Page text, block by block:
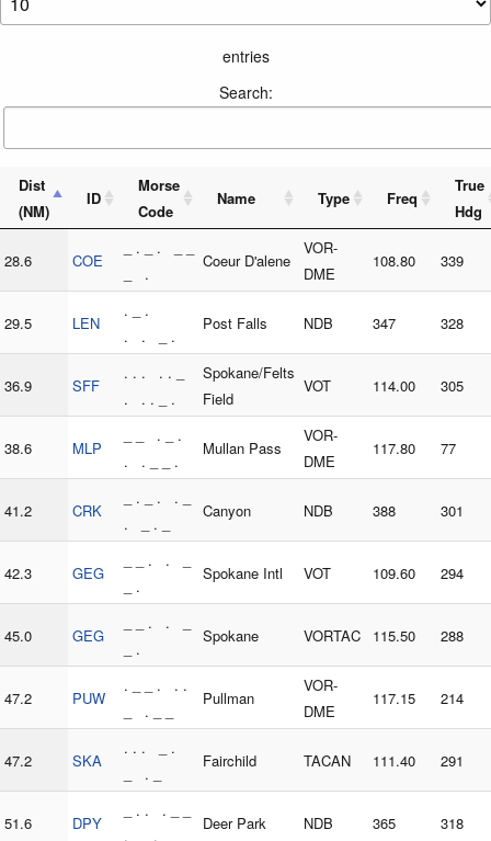
entries
Search:
Dist
(NM)
ID
Morse
Code
Name Type Freq
True
Hdg
28.6 COE
_ . _ . _ _
_ .
Coeur D'alene
VOR-
DME
108.80 339
29.5 LEN
. _ .
. . _ .
Post Falls NDB 347 328
36.9 SFF
. . . . . _
. . . _ .
Spokane/Felts
Field
VOT 114.00 305
38.6 MLP
_ _ . _ .
. . _ _ .
Mullan Pass
VOR-
DME
117.80 77
41.2 CRK
_ . _ . . _
. _ . _
Canyon NDB 388 301
42.3 GEG
_ _ . . _
_ .
Spokane Intl VOT 109.60 294
45.0 GEG
_ _ . . _
_ .
Spokane VORTAC 115.50 288
47.2 PUW
. _ _ . . .
_ . _ _
Pullman
VOR-
DME
117.15 214
47.2 SKA
. . . _ .
_ . _
Fairchild TACAN 111.40 291
51.6 DPY
_ . . . _ _
. _ . _ _
Deer Park NDB 365 318